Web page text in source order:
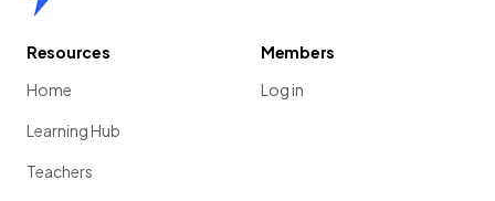
Resources
Home
Learning Hub
Teachers
Members
Log in